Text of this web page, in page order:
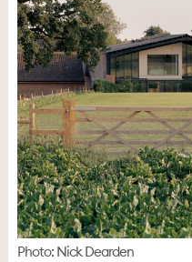
Photo: Nick Dearden